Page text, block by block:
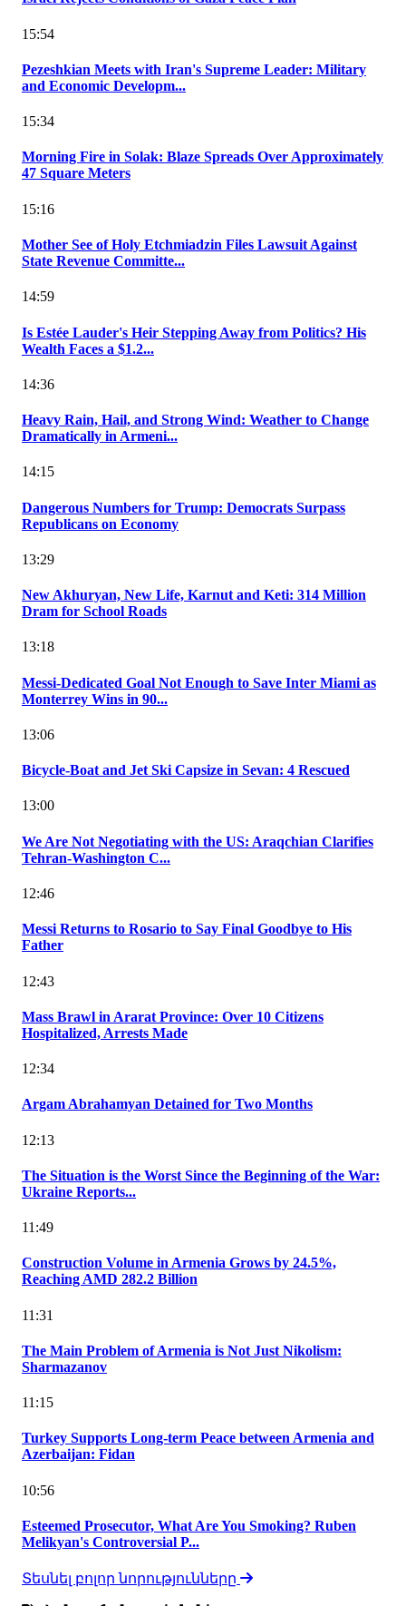
15:54
Pezeshkian Meets with Iran's Supreme Leader: Military
and Economic Developm...
15:34
Morning Fire in Solak: Blaze Spreads Over Approximately
47 Square Meters
15:16
Mother See of Holy Etchmiadzin Files Lawsuit Against
State Revenue Committe...
14:59
Is Estée Lauder's Heir Stepping Away from Politics? His
Wealth Faces a $1.2...
14:36
Heavy Rain, Hail, and Strong Wind: Weather to Change
Dramatically in Armeni...
14:15
Dangerous Numbers for Trump: Democrats Surpass
Republicans on Economy
13:29
New Akhuryan, New Life, Karnut and Keti: 314 Million
Dram for School Roads
13:18
Messi-Dedicated Goal Not Enough to Save Inter Miami as
Monterrey Wins in 90...
13:06
Bicycle-Boat and Jet Ski Capsize in Sevan: 4 Rescued
13:00
We Are Not Negotiating with the US: Araqchian Clarifies
Tehran-Washington C...
12:46
Messi Returns to Rosario to Say Final Goodbye to His
Father
12:43
Mass Brawl in Ararat Province: Over 10 Citizens
Hospitalized, Arrests Made
12:34
Argam Abrahamyan Detained for Two Months
12:13
The Situation is the Worst Since the Beginning of the War:
Ukraine Reports...
11:49
Construction Volume in Armenia Grows by 24.5%,
Reaching AMD 282.2 Billion
11:31
The Main Problem of Armenia is Not Just Nikolism:
Sharmazanov
11:15
Turkey Supports Long-term Peace between Armenia and
Azerbaijan: Fidan
10:56
Esteemed Prosecutor, What Are You Smoking? Ruben
Melikyan's Controversial P...
Տեսնել բոլոր նորությունները